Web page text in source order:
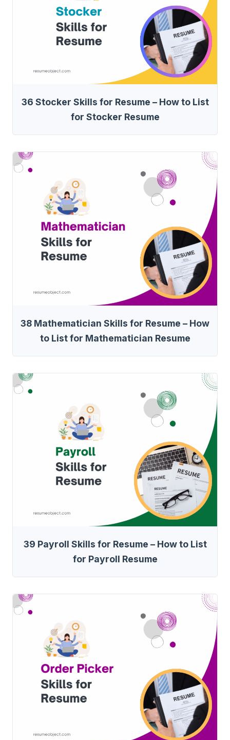
36 Stocker Skills for Resume – How to List
for Stocker Resume
38 Mathematician Skills for Resume – How
to List for Mathematician Resume
39 Payroll Skills for Resume – How to List
for Payroll Resume